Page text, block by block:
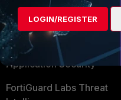
User and Device Security
Security Operations
Application Security
FortiGuard Labs Threat
LOGIN/REGISTER